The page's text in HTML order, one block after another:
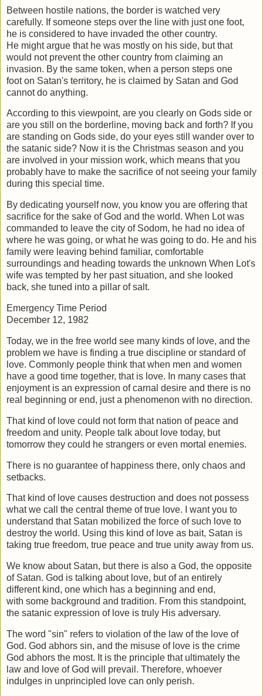
Between hostile nations, the border is watched very
carefully. If someone steps over the line with just one foot,
he is considered to have invaded the other country.
He might argue that he was mostly on his side, but that
would not prevent the other country from claiming an
invasion. By the same token, when a person steps one
footon Satan's territory, he is claimed by Satan and God
cannot do anything.
According to this viewpoint, are you clearly on Gods side or
are you still on the borderline, moving back and forth? If you
are standing on Gods side, do your eyes still wander over to
the satanic side? Now it is the Christmas season and you
are involved in your mission work, which means that you
probably have to make the sacrifice of not seeing your family
during this special time.
By dedicating yourself now, you know you are offering that
sacrifice for the sake ofGod and the world. When Lot was
commanded to leave the city of Sodom, he had no idea of
where he was going, or what he was going to do. He and his
family were leaving behind familiar, comfortable
surroundings and heading towards the unknown When Lot's
wife was tempted by her past situation, and she looked
back, she tuned into a pillar of salt.
Emergency Time Period
December 12, 1982
Today, we in the free world see many kinds of love, and the
problem we have is finding a true discipline or standard of
love. Commonly people think that when men and women
have a good time together, that is love. In many cases that
enjoyment is an expression of carnal desire and there is no
real beginning or end, just a phenomenon with no direction.
That kind of love could not form that nation of peace and
freedom and unity. People talk about love today, but
tomorrow they could he strangers or even mortal enemies.
There is no guarantee of happiness there, only chaos and
setbacks.
That kind of love causes destruction and does not possess
what we call the central theme of true love. I want you to
understand that Satan mobilized the force of such love to
destroy the world. Using this kind of love as bait, Satan is
taking true freedom, true peace and true unity away from us.
We know about Satan, but there is also a God, the opposite
of Satan. God is talking about love, but of an entirely
different kind, one which has a beginning and end,
with some background and tradition. From this standpoint,
the satanic expression of love is truly His adversary.
The word "sin" refers to violation of the law of the love of
God. God abhors sin, and the misuse of love is the crime
God abhors the most. It is the principle that ultimately the
law and love of God will prevail. Therefore, whoever
indulges in unprincipled love can only perish.